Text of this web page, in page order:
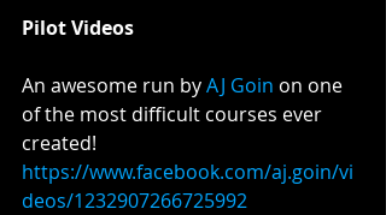
Pilot Videos
An awesome run by AJ Goin on one
of the most difficult courses ever
created!
https://www.facebook.com/aj.goin/vi
deos/1232907266725992